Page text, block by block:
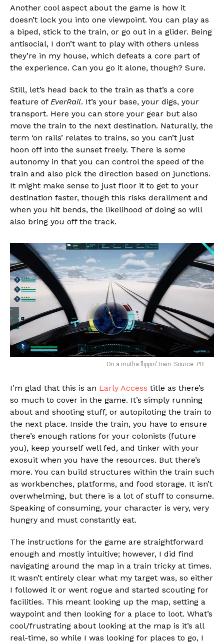
Another cool aspect about the game is how it
doesn’t lock you into one viewpoint. You can play as
a biped, stick to the train, or go out in a glider. Being
antisocial, I don’t want to play with others unless
they’re in my house, which defeats a core part of
the experience. Can you go it alone, though? Sure.
Still, let’s head back to the train as that’s a core
feature of EverRail. It’s your base, your digs, your
transport. Here you can store your gear but also
move the train to the next destination. Naturally, the
term ‘on rails’ relates to trains, so you can’t just
hoon off into the sunset freely. There is some
autonomy in that you can control the speed of the
train and also pick the direction based on junctions.
It might make sense to just floor it to get to your
destination faster, though this risks derailment and
when you hit bends, the likelihood of doing so will
also bring you off the track.
On a mutha flippin’ train. Source: PR
I’m glad that this is an Early Access title as there’s
so much to cover in the game. It’s simply running
about and shooting stuff, or autopiloting the train to
the next place. Inside the train, you have to ensure
there’s enough rations for your colonists (future
you), keep yourself well fed, and tinker with your
exosuit when you have the resources. But there’s
more. You can build structures within the train such
as workbenches, platforms, and food storage. It isn’t
overwhelming, but there is a lot of stuff to consume.
Speaking of consuming, your character is very, very
hungry and must constantly eat.
The instructions for the game are straightforward
enough and mostly intuitive; however, I did find
navigating around the map in a train tricky at times.
It wasn’t entirely clear what my target was, so either
I followed it or went rogue and started scouting for
facilities. This meant looking up the map, setting a
waypoint and then looking for a place to loot. What’s
cool/frustrating about looking at the map is it’s all
real-time, so while I was looking for places to go, I